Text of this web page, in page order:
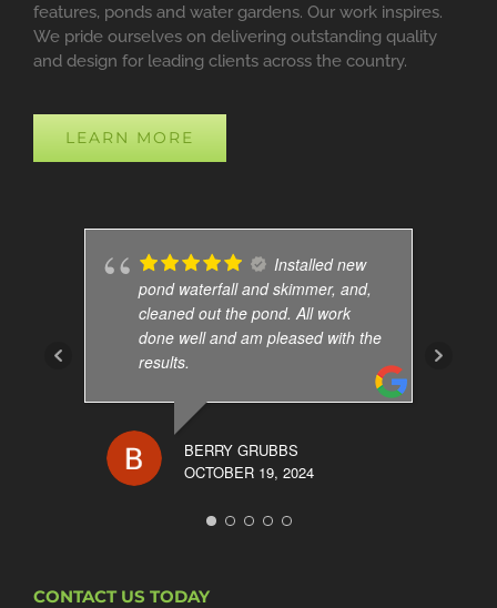
features, ponds and water gardens. Our work inspires.
We pride ourselves on delivering outstanding quality
and design for leading clients across the country.
LEARN MORE
Installed new
pond waterfall and skimmer, and,
cleaned out the pond. All work
done well and am pleased with the
results.
BERRY GRUBBS
OCTOBER 19, 2024
CONTACT US TODAY